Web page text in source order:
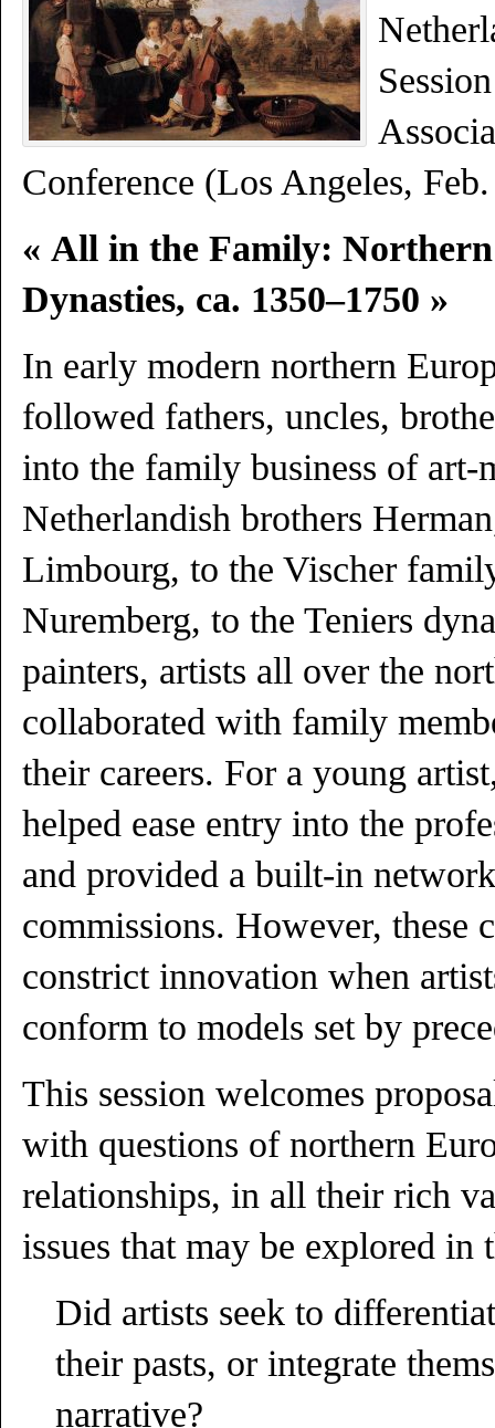
Conference (Los Angeles,
« All in the Family:
Dynasties, ca. 1350–1750 »
In early modern northern
followed fathers, uncles,
into the family business of art-
Netherlandish brothers
Limbourg, to the Vischer
Nuremberg, to the Teniers
painters, artists all over the
collaborated with family
their careers. For a young
helped ease entry into the
and provided a built-in
commissions. However, these
constrict innovation when
conform to models set by
This session welcomes
with questions of northern
relationships, in all their rich
issues that may be explored in
Did artists seek to
their pasts, or integrate
narrative?